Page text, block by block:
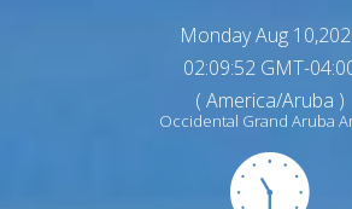
Monday Aug
02:09:53 GMT-
( America/Aruba )
Occidental Grand Aruba